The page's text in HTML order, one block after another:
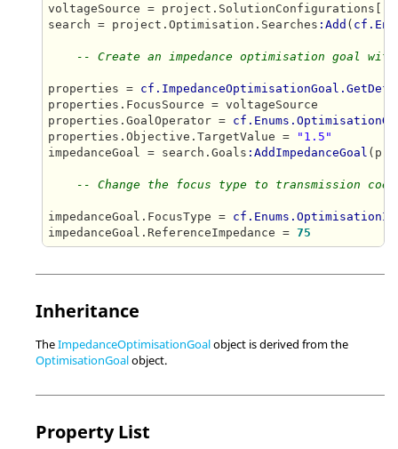
voltageSource = project.SolutionConfigurations[
search = project.Optimisation.Searches :Add (
-- Create an impedance optimisation goal
properties =
properties.FocusSource = voltageSource
properties.GoalOperator =
properties.Objective.TargetValue =
"1.5"
impedanceGoal = search.Goals :AddImpedanceGoal
-- Change the focus type to transmission
impedanceGoal.FocusType =
impedanceGoal.ReferenceImpedance = 75
Inheritance
TheImpedanceOptimisationGoalobject is derived from the
OptimisationGoalobject.
Property List